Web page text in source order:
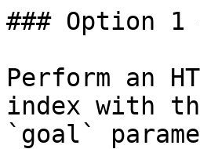
### Option 1
Perform an
index with
`goal`